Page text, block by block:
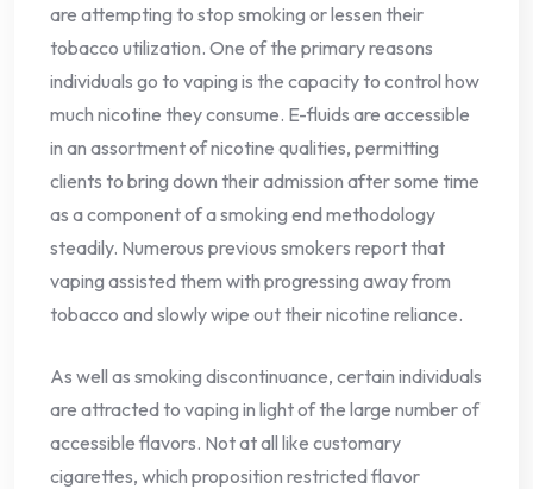
are attempting to stop smoking or lessen their
tobacco utilization. One of the primary reasons
individuals go to vaping is the capacity to control how
much nicotine they consume. E-fluids are accessible
in an assortment of nicotine qualities, permitting
clients to bring down their admission after some time
as a component of a smoking end methodology
steadily. Numerous previous smokers report that
vaping assisted them with progressing away from
tobacco and slowly wipe out their nicotine reliance.
As well as smoking discontinuance, certain individuals
are attracted to vaping in light of the large number of
accessible flavors. Not at all like customary
cigarettes, which proposition restricted flavor